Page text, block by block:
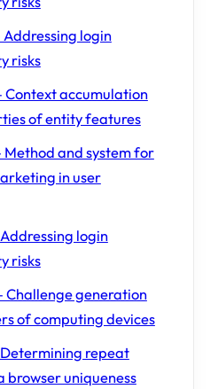
Addressing login
risks
Context accumulation
of entity features
Method and system for
in user
login
risks
Challenge generation
of computing devices
Determining repeat
browser uniqueness